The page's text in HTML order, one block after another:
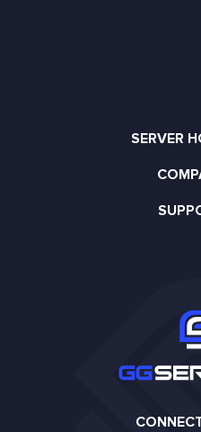
SERVER